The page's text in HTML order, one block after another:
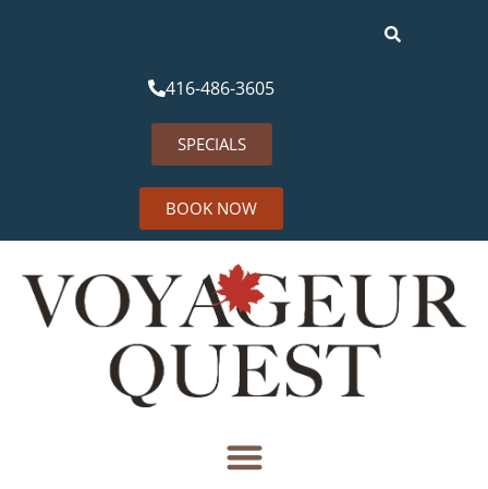
416-486-3605
SPECIALS
BOOK NOW